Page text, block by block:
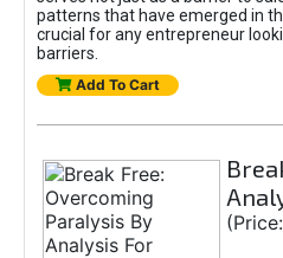
patterns that have emerged in
crucial for any entrepreneur
barriers.
Add To Cart